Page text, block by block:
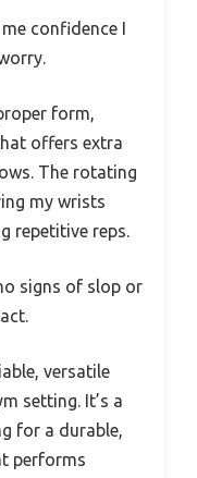
confidence I
form,
offers extra
The rotating
my wrists
repetitive reps.
signs of slop or
versatile
setting. It’s a
for a durable,
performs